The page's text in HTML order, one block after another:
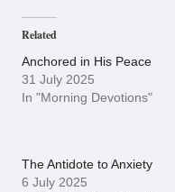
Related
Anchored in His Peace
31 July 2025
In "Morning Devotions"
The Antidote to Anxiety
6 July 2025